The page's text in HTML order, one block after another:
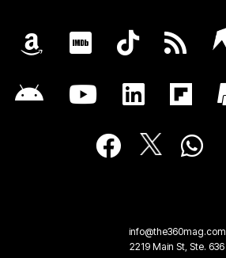
info@the360mag.com
2219 Main St, Ste. 636